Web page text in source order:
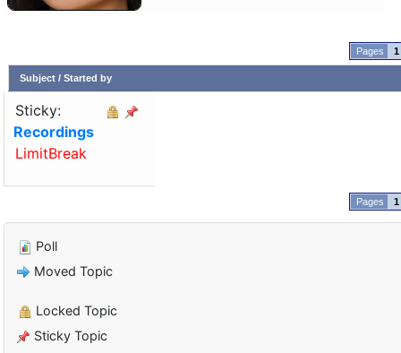
1
Subject/ Started by
Sticky:
Recordings
LimitBreak
1
Poll
Moved Topic
Locked Topic
Sticky Topic